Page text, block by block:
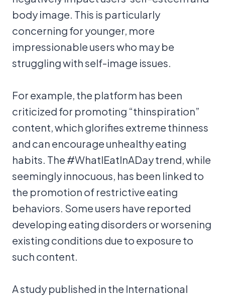
body image. This is particularly
concerning for younger, more
impressionable users who may be
struggling with self-image issues.
For example, the platform has been
criticized for promoting “thinspiration”
content, which glorifies extreme thinness
and can encourage unhealthy eating
habits. The #WhatIEatInADay trend, while
seemingly innocuous, has been linked to
the promotion of restrictive eating
behaviors. Some users have reported
developing eating disorders or worsening
existing conditions due to exposure to
such content.
A study published in the International